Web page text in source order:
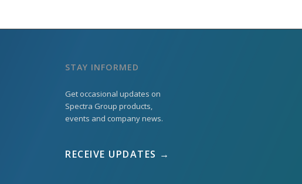
STAY INFORMED
Get occasional updates on
Spectra Group products,
events and company news.
RECEIVE UPDATES →